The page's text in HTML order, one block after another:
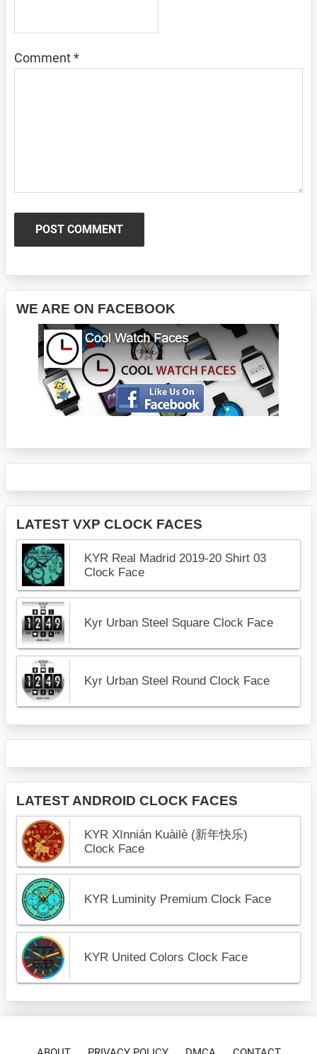
Comment*
Primary
Sidebar
WE ARE ON FACEBOOK
LATEST VXP CLOCK FACES
KYR Real Madrid 2019-20 Shirt 03
Clock Face
Kyr Urban Steel Square Clock Face
Kyr Urban Steel Round Clock Face
LATEST ANDROID CLOCK FACES
KYR Xīnnián Kuàilè (新年快乐)
Clock Face
KYR Luminity Premium Clock Face
KYR United Colors Clock Face